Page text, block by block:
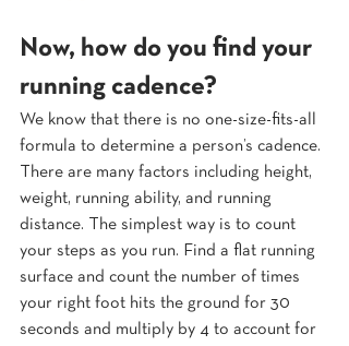
Now, how do you find your
running cadence?
We know that there is no one-size-fits-all
formula to determine a person’s cadence.
There are many factors including height,
weight, running ability, and running
distance. The simplest way is to count
your steps as you run. Find a flat running
surface and count the number of times
your right foot hits the ground for 30
seconds and multiply by 4 to account for